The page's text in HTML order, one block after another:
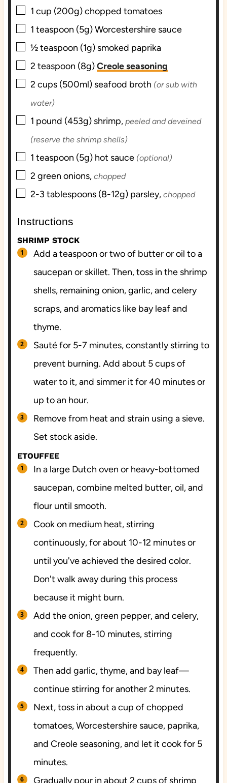
▢
1 cup (200g) chopped tomatoes
▢
1 teaspoon (5g)Worcestershire sauce
▢
½teaspoon (1g) smoked paprika
▢
2 teaspoon (8g)Creole seasoning
▢
2 cups (500ml) seafood broth (or sub with
water)
▢
1 pound (453g) shrimp, peeled and deveined
(reserve the shrimp shells)
▢
1 teaspoon (5g) hot sauce (optional)
▢
2 green onions, chopped
▢
2-3 tablespoons (8-12g) parsley, chopped
Instructions
SHRIMP STOCK
Add a teaspoon or two of butter or oil to a
saucepan or skillet. Then, toss in the shrimp
shells, remaining onion, garlic, and celery
scraps, and aromatics like bay leaf and
thyme.
Sauté for 5-7 minutes, constantly stirring to
prevent burning. Add about 5 cups of
water to it, and simmer it for 40 minutes or
up to an hour.
Remove from heat and strain using a sieve.
Set stock aside.
ETOUFFEE
In a large Dutch oven or heavy-bottomed
saucepan, combine melted butter, oil, and
flour until smooth.
Cook on medium heat, stirring
continuously, for about 10-12 minutes or
until you've achieved the desired color.
Don't walk away during this process
because it might burn.
Add the onion, green pepper, and celery,
and cook for 8-10 minutes, stirring
frequently.
Then add garlic, thyme, and bay leaf—
continue stirring for another 2 minutes.
Next, toss in about a cup of chopped
tomatoes, Worcestershire sauce, paprika,
and Creole seasoning, and let it cook for 5
minutes.
Gradually pour in about 2 cups of shrimp